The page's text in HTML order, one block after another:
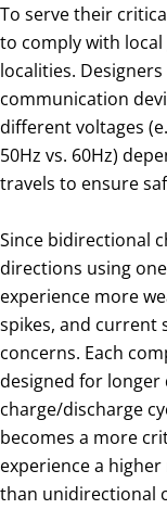
To serve their
to comply with
localities.
communication
different voltages
50Hz vs. 60Hz)
travels to ensure
Since bidirectional
directions using
experience more
spikes, and current
concerns. Each
designed for longer
charge/discharge
becomes a more
experience a
than unidirectional